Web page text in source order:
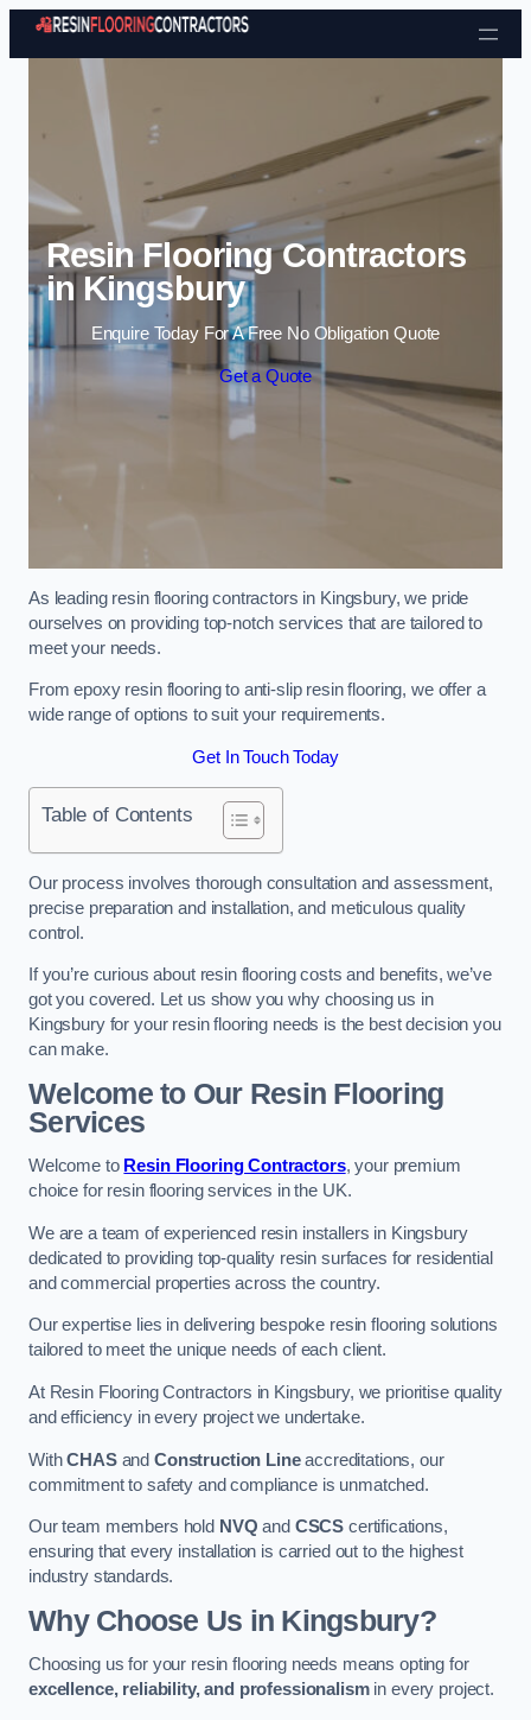
Skip to content
Resin Flooring Contractors
in Kingsbury
Enquire Today For A Free No Obligation Quote
Get a Quote
As leading resin flooring contractors in Kingsbury, we pride
ourselves on providing top-notch services that are tailored to
meet your needs.
From epoxy resin flooring to anti-slip resin flooring, we offer a
wide range of options to suit your requirements.
Get In Touch Today
Table of Contents
Our process involves thorough consultation and assessment,
precise preparation and installation, and meticulous quality
control.
If you’re curious about resin flooring costs and benefits, we’ve
got you covered. Let us show you why choosing us in
Kingsbury for your resin flooring needs is the best decision you
can make.
Welcome to Our Resin Flooring
Services
Welcome to Resin Flooring Contractors, your premium
choice for resin flooring services in the UK.
We are a team of experienced resin installers in Kingsbury
dedicated to providing top-quality resin surfaces for residential
and commercial properties across the country.
Our expertise lies in delivering bespoke resin flooring solutions
tailored to meet the unique needs of each client.
At Resin Flooring Contractors in Kingsbury, we prioritise quality
and efficiency in every project we undertake.
WithCHASand Construction Lineaccreditations, our
commitment to safety and compliance is unmatched.
Our team members hold NVQ and CSCS certifications,
ensuring that every installation is carried out to the highest
industry standards.
Why Choose Us in Kingsbury?
Choosing us for your resin flooring needs means opting for
excellence, reliability, and professionalismin every project.